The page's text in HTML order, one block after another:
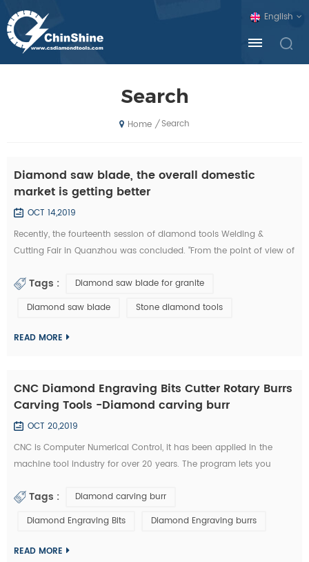
English
Search
Home / Search
Diamond saw blade, the overall domestic
market is getting better
OCT 14,2019
Recently, the fourteenth session of diamond tools Welding &
Cutting Fair in Quanzhou was concluded. "From the point of view of
crisis is not much, and foreign exhibitors and visitors have
reporter from the ex...
Tags :
Diamond saw blade for granite
Diamond saw blade
Stone diamond tools
READ MORE
CNC Diamond Engraving Bits Cutter Rotary Burrs
Carving Tools -Diamond carving burr
OCT 20,2019
CNC is Computer Numerical Control, it has been applied in the
machine tool industry for over 20 years. The program lets you
speed. All of this required a great deal of experience to master.
so popula...
Tags :
Diamond carving burr
Diamond Engraving Bits
Diamond Engraving burrs
READ MORE